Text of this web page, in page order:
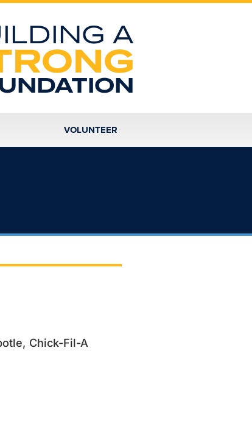
A
VOLUNTEER
Chick-Fil-A